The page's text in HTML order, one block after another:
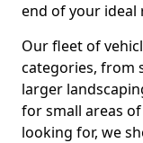
end of your ideal
Our fleet of
categories, from
larger
for small areas
looking for, we